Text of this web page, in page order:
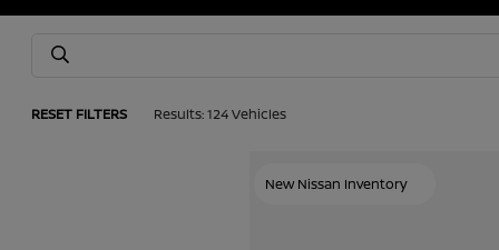
RESET FILTERS Results: 124 Vehicles
New Nissan Inventory